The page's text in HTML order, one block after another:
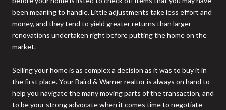
been meaning to handle. Little adjustments take less effort and
money, and they tend to yield greater returns than larger
renovations undertaken right before putting the home on the
market.
Selling your home is as complex a decision as it was to buy it in
the first place. Your Baird & Warner realtor is always on hand to
help you navigate the many moving parts of the transaction, and
to be your strong advocate when it comes time to negotiate